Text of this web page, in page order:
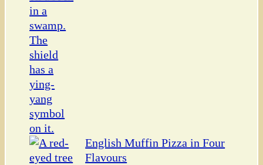
English Muffin Pizza in Four
Flavours